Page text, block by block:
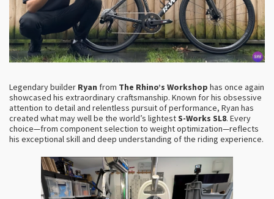
Legendary builder Ryan from The Rhino’s Workshop has once again
showcased his extraordinary craftsmanship. Known for his obsessive
attention to detail and relentless pursuit of performance, Ryan has
created what may well be the world’s lightestS-Works SL8. Every
choice—from component selection to weight optimization—reflects
his exceptional skill and deep understanding of the riding experience.